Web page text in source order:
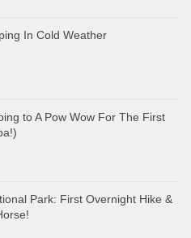
In Cold Weather
to A Pow Wow For The First
Park: First Overnight Hike &